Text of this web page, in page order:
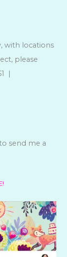
with locations
please
|
send me a